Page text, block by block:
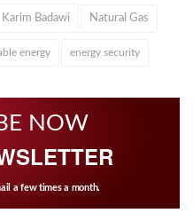
Karim Badawi Natural Gas
energy energy security
NOW
a few times a month.